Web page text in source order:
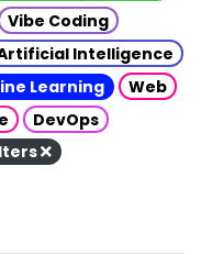
Vibe Coding
Intelligence
Learning
Web
DevOps